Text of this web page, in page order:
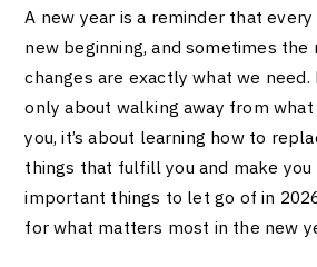
A new year is a reminder that
new beginning, and sometimes
changes are exactly what we need.
only about walking away from
you, it’s about learning how to
things that fulfill you and make you
important things to let go of in
for what matters most in the new